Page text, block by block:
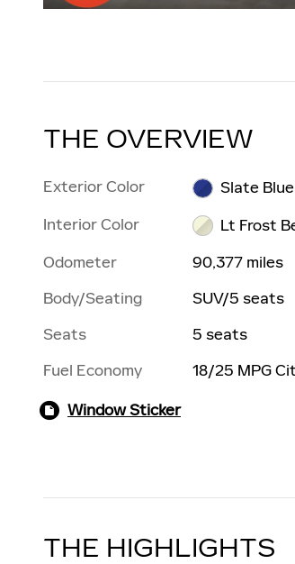
THE OVERVIEW
Exterior Color
Slate
Interior Color
Lt Frost
Odometer
90,377 miles
Body/Seating
SUV/5 seats
Seats
5 seats
Fuel Economy
18/25 MPG
Window Sticker
THE HIGHLIGHTS